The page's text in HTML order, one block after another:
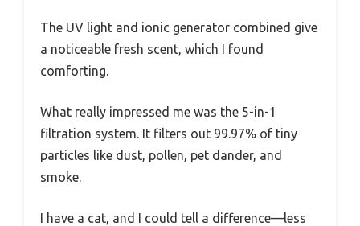
The UV light and ionic generator combined give
a noticeable fresh scent, which I found
comforting.
What really impressed me was the 5-in-1
filtration system. It filters out 99.97% of tiny
particles like dust, pollen, pet dander, and
smoke.
I have a cat, and I could tell a difference—less